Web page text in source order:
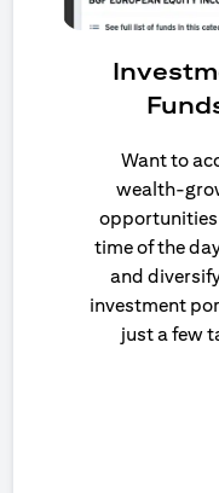
Want to
wealth-
opportunities
time of the
and
investment
just a few